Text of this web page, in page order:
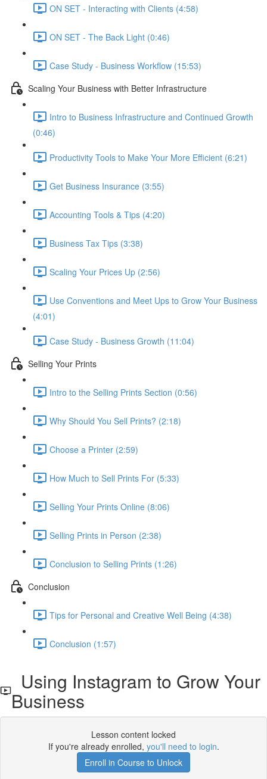
ON SET - Interacting with Clients (4:58)
ON SET - The Back Light (0:46)
Case Study - Business Workflow (15:53)
Scaling Your Business with Better Infrastructure
Intro to Business Infrastructure and Continued Growth
(0:46)
Productivity Tools to Make Your More Efficient (6:21)
Get Business Insurance (3:55)
Accounting Tools & Tips (4:20)
Business Tax Tips (3:38)
Scaling Your Prices Up (2:56)
Use Conventions and Meet Ups to Grow Your Business
(4:01)
Case Study - Business Growth (11:04)
Selling Your Prints
Intro to the Selling Prints Section (0:56)
Why Should You Sell Prints? (2:18)
Choose a Printer (2:59)
How Much to Sell Prints For (5:33)
Selling Your Prints Online (8:06)
Selling Prints in Person (2:38)
Conclusion to Selling Prints (1:26)
Conclusion
Tips for Personal and Creative Well Being (4:38)
Conclusion (1:57)
Using Instagram to Grow Your
Business
Lesson content locked
If you're already enrolled, you'll need to login.
Enroll in Course to Unlock